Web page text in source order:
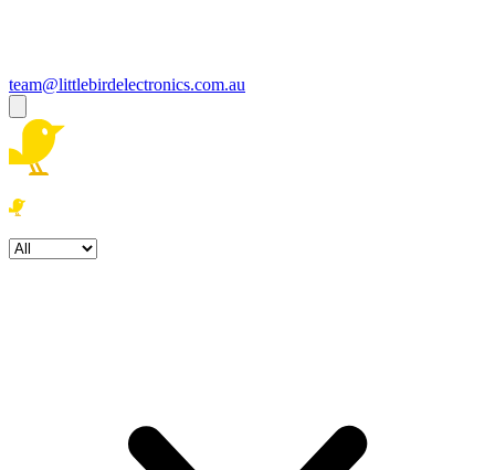
team@littlebirdelectronics.com.au